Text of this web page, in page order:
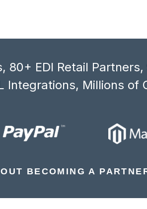
80+ EDI Retail
Integrations, Millions of
BECOMING A